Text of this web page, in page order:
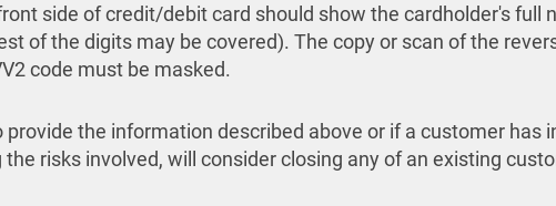
side of credit/debit card should show the cardholder's full
of the digits may be covered). The copy or scan of the
code must be masked.
the information described above or if a customer has
risks involved, will consider closing any of an existing